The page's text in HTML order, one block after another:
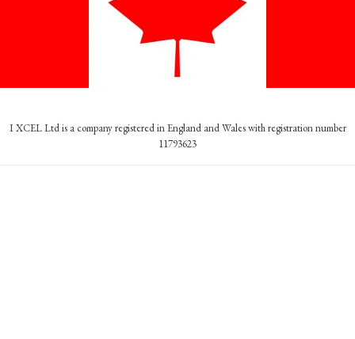
I XCEL Ltd is a company registered in England and Wales with registration number
11793623